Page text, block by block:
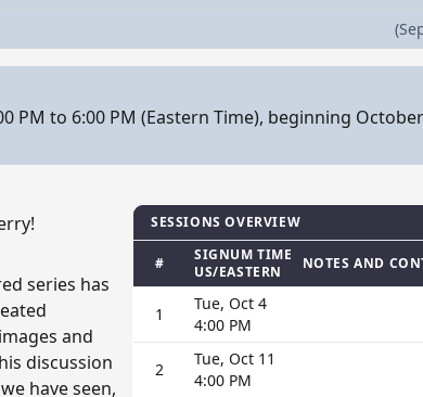
PM to 6:00 PM (Eastern Time), beginning
series has
and
discussion
have seen,
SESSIONS OVERVIEW
#
SIGNUM TIME
US/EASTERN
NOTES AND
1
Tue, Oct 4
4:00 PM
2
Tue, Oct 11
4:00 PM